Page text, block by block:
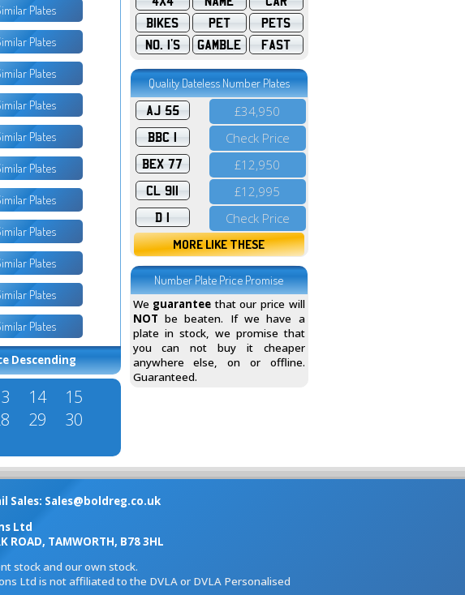
Plates
Plates
Plates
Plates
Plates
Plates
Plates
Plates
Plates
Plates
Plates
Descending
14
15
29
30
BIKES
PET
PETS
NO. 1'S
GAMBLE FAST
Quality Dateless Number Plates
AJ 55
£34,950
BBC 1
Check Price
BEX 77
£12,950
CL 911
£12,995
D 1
Check Price
MORE LIKE THESE
Number Plate Price Promise
We guarantee that our price will
NOT be beaten. If we have a
plate in stock, we promise that
you can not buy it cheaper
anywhere else, on or offline.
Guaranteed.
Sales: Sales@boldreg.co.uk
Ltd
ROAD, TAMWORTH, B78 3HL
stock and our own stock.
Ltd is not affiliated to the DVLA or DVLA Personalised